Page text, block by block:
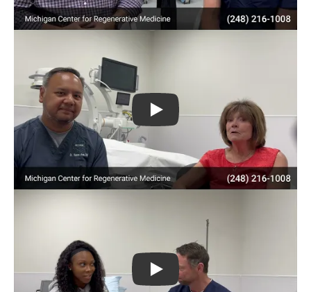
Play
Play